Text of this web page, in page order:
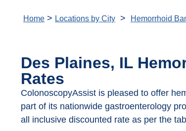
Home > Locations by City > Hemorrhoid
Des Plaines, IL
Rates
ColonoscopyAssist is pleased to offer
part of its nationwide gastroenterology
all inclusive discounted rate as per the